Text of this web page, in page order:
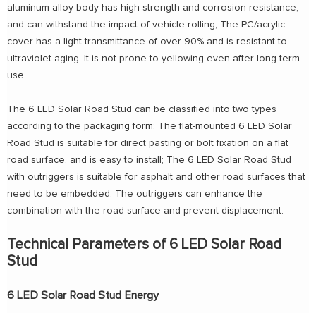
aluminum alloy body has high strength and corrosion resistance,
and can withstand the impact of vehicle rolling; The PC/acrylic
cover has a light transmittance of over 90% and is resistant to
ultraviolet aging. It is not prone to yellowing even after long-term
use.
The 6 LED Solar Road Stud can be classified into two types
according to the packaging form: The flat-mounted 6 LED Solar
Road Stud is suitable for direct pasting or bolt fixation on a flat
road surface, and is easy to install; The 6 LED Solar Road Stud
with outriggers is suitable for asphalt and other road surfaces that
need to be embedded. The outriggers can enhance the
combination with the road surface and prevent displacement.
Technical Parameters of 6 LED Solar Road
Stud
6 LED Solar Road Stud Energy